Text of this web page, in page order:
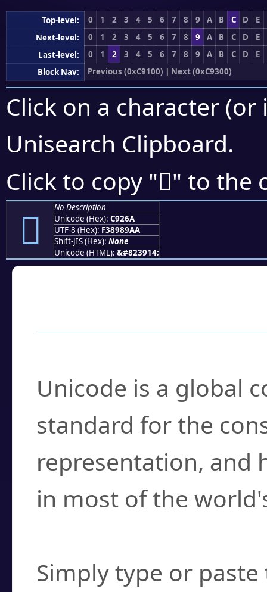
Top-level: 0 1 2 3 4 5 6 7 8 9 A B C D
E
Next-level:
0 1 2 3 4 5 6 7 8 9 A B C D
E
Last-level:
0 1 2 3 4 5 6 7 8 9 A B C D
E
Block Nav:
Previous (0xC9100) | Next (0xC9300)
Click on a character
Unisearch Clipboard.
Click to copy "󉉪" to the
󉉪
No Description
Unicode (Hex): C926A
UTF-8 (Hex): F38989AA
Shift-JIS (Hex): None
Unicode (HTML): &#823914;
Unicode is a global
standard for the
representation, and
in most of the
Simply type or